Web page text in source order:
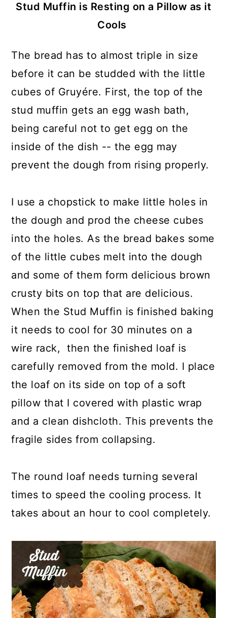
Stud Muffin is Resting on a Pillow as it
Cools
The bread has to almost triple in size
before it can be studded with the little
cubes of Gruyére. First, the top of the
stud muffin gets an egg wash bath,
being careful not to get egg on the
inside of the dish -- the egg may
prevent the dough from rising properly.
I use a chopstick to make little holes in
the dough and prod the cheese cubes
into the holes. As the bread bakes some
of the little cubes melt into the dough
and some of them form delicious brown
crusty bits on top that are delicious.
When the Stud Muffin is finished baking
it needs to cool for 30 minutes on a
wire rack, then the finished loaf is
carefully removed from the mold. I place
the loaf on its side on top of a soft
pillow that I covered with plastic wrap
and a clean dishcloth. This prevents the
fragile sides from collapsing.
The round loaf needs turning several
times to speed the cooling process. It
takes about an hour to cool completely.